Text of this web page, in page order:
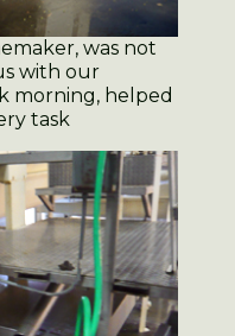
was not
with our
morning, helped
task